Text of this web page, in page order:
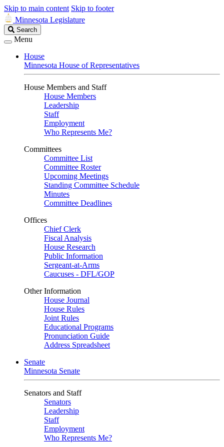
Skip to main content Skip to footer
Minnesota Legislature
Search
Legislature
Search
Menu
House
Minnesota House of Representatives
House Members and Staff
House Members
Leadership
Staff
Employment
Who Represents Me?
Committees
Committee List
Committee Roster
Upcoming Meetings
Standing Committee Schedule
Minutes
Committee Deadlines
Offices
Chief Clerk
Fiscal Analysis
House Research
Public Information
Sergeant-at-Arms
Caucuses - DFL/GOP
Other Information
House Journal
House Rules
Joint Rules
Educational Programs
Pronunciation Guide
Address Spreadsheet
Senate
Minnesota Senate
Senators and Staff
Senators
Leadership
Staff
Employment
Who Represents Me?